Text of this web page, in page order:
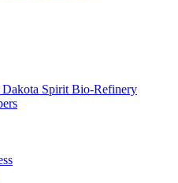
Spirit Bio-Refinery